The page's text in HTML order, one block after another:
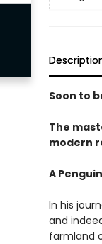
Soon to
The
modern
A
In his
and
farmland